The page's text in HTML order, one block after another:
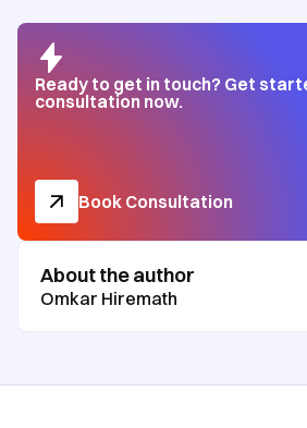
Ready to get in touch? Get
consultation now.
Book Consultation
About the author
Omkar Hiremath